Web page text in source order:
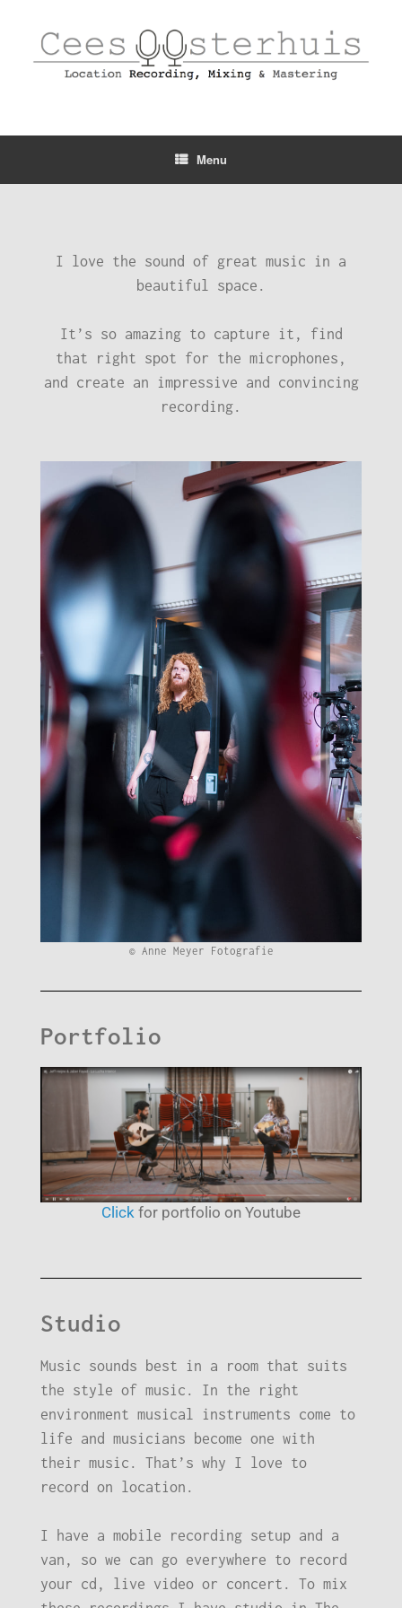
Menu
I love the sound of great music in a
beautiful space.
It’s so amazing to capture it, find
that right spot for the microphones,
and create an impressive and convincing
recording.
© Anne Meyer Fotografie
Portfolio
Click for portfolio on Youtube
Studio
Music sounds best in a room that suits
the style of music. In the right
environment musical instruments come to
life and musicians become one with
their music. That’s why I love to
record on location.
I have a mobile recording setup and a
van, so we can go everywhere to record
your cd, live video or concert. To mix